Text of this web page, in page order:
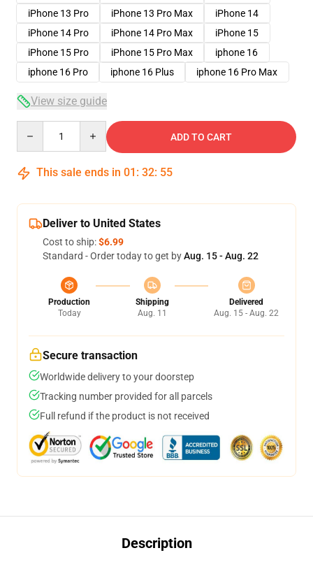
iPhone 13 Pro
iPhone 13 Pro Max
iPhone 14
iPhone 14 Pro
iPhone 14 Pro Max
iPhone 15
iPhone 15 Pro
iPhone 15 Pro Max
iphone 16
iphone 16 Pro
iphone 16 Plus iphone 16 Pro Max
View size guide
ADD TO CART
This sale ends in 01 : 32: 54
Deliver to United States
Cost to ship:$6.99
Standard - Order today to get byAug. 15 - Aug. 22
Production
Today
Shipping
Aug. 11
Delivered
Aug. 15 - Aug. 22
Secure transaction
Worldwide delivery to your doorstep
Tracking number provided for all parcels
Full refund if the product is not received
Description